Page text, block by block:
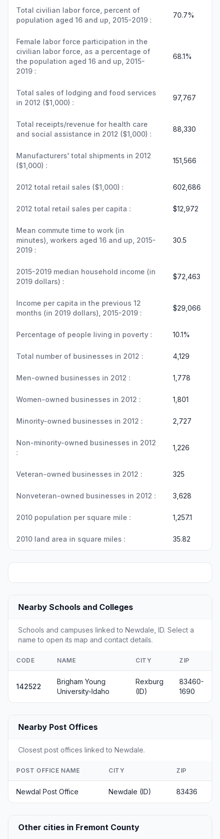
Total civilian labor force, percent of
population aged 16 and up, 2015-2019 :
70.7%
Female labor force participation in the
civilian labor force, as a percentage of
the population aged 16 and up, 2015-
2019 :
68.1%
Total sales of lodging and food services
in 2012 ($1,000) :
97,767
Total receipts/revenue for health care
and social assistance in 2012 ($1,000) :
88,330
Manufacturers' total shipments in 2012
($1,000) :
151,566
2012 total retail sales ($1,000) : 602,686
2012 total retail sales per capita : $12,972
Mean commute time to work (in
minutes), workers aged 16 and up, 2015-
2019 :
30.5
2015-2019 median household income (in
2019 dollars) :
$72,463
Income per capita in the previous 12
months (in 2019 dollars), 2015-2019 :
$29,066
Percentage of people living in poverty : 10.1%
Total number of businesses in 2012 : 4,129
Men-owned businesses in 2012 : 1,778
Women-owned businesses in 2012 : 1,801
Minority-owned businesses in 2012 : 2,727
Non-minority-owned businesses in 2012
:
1,226
Veteran-owned businesses in 2012 : 325
Nonveteran-owned businesses in 2012 : 3,628
2010 population per square mile : 1,257.1
2010 land area in square miles : 35.82
Nearby Schools and Colleges
Schools and campuses linked to Newdale, ID. Select a
name to open its map and contact details.
CODE NAME CITY ZIP
142522
Brigham Young
University-Idaho
Rexburg
(ID)
83460-
1690
Nearby Post Offices
Closest post offices linked to Newdale.
POST OFFICE NAME CITY ZIP
Newdal Post Office Newdale (ID) 83436
Other cities in Fremont County